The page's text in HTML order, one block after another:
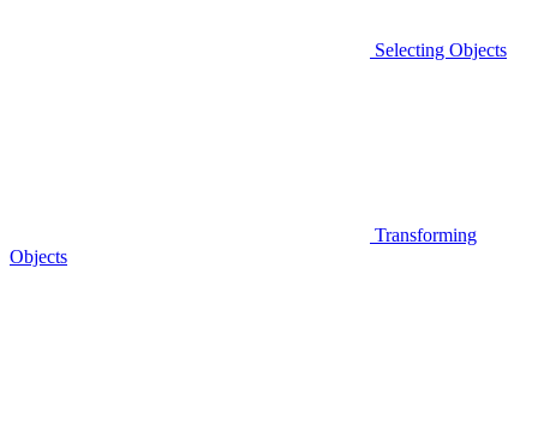
Selecting Objects
Transforming
Objects